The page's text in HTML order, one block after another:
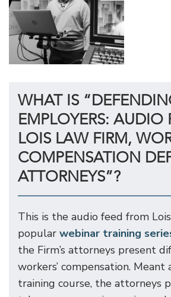
WHAT IS
EMPLOYERS: AUDIO
LOIS LAW FIRM,
COMPENSATION
ATTORNEYS”?
This is the audio feed from Lois
popular webinar training
the Firm’s attorneys present
workers’ compensation.
training course, the attorneys